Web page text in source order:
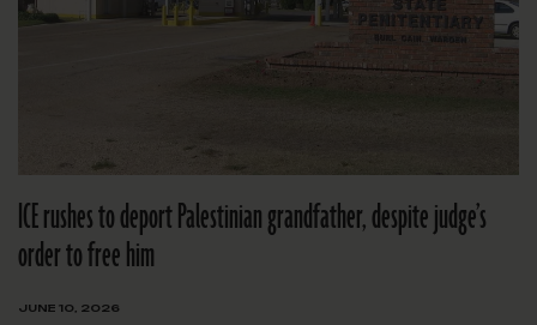
ICE rushes to deport Palestinian grandfather, despite judge’s
order to free him
JUNE 10, 2026